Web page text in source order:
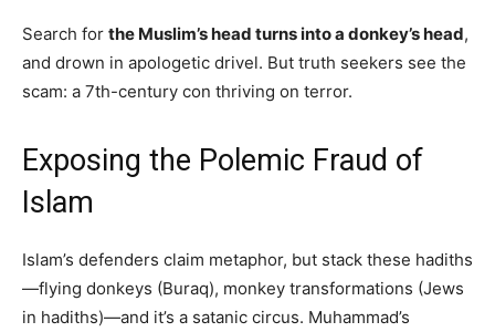
Search for the Muslim’s head turns into a donkey’s head,
and drown in apologetic drivel. But truth seekers see the
scam: a 7th-century con thriving on terror.
Exposing the Polemic Fraud of
Islam
Islam’s defenders claim metaphor, but stack these hadiths
—flying donkeys (Buraq), monkey transformations (Jews
in hadiths)—and it’s a satanic circus. Muhammad’s